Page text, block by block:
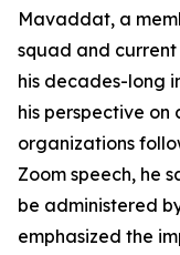
Mavaddat, a
squad and
his decades-long
his perspective on
organizations
Zoom speech, he
be administered
emphasized the